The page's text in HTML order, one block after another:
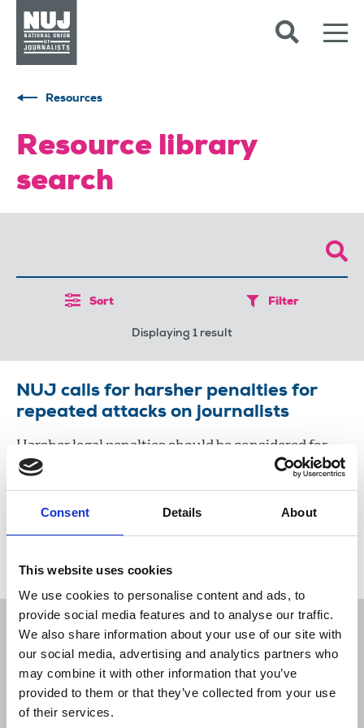
Consent Details About
This website uses cookies
We use cookies to personalise content and ads, to
provide social media features and to analyse our traffic.
We also share information about your use of our site with
our social media, advertising and analytics partners who
may combine it with other information that you’ve
provided to them or that they’ve collected from your use
of their services.
Resources
Resource library
search
Sort Filter
Displaying 1 result
NUJ calls for harsher penalties for
repeated attacks on journalists
Harsher legal penalties should be considered for
individuals who repeatedly threaten or attack
27 Nov 2020 Journalists' safety
Newspapers
Sort Filter